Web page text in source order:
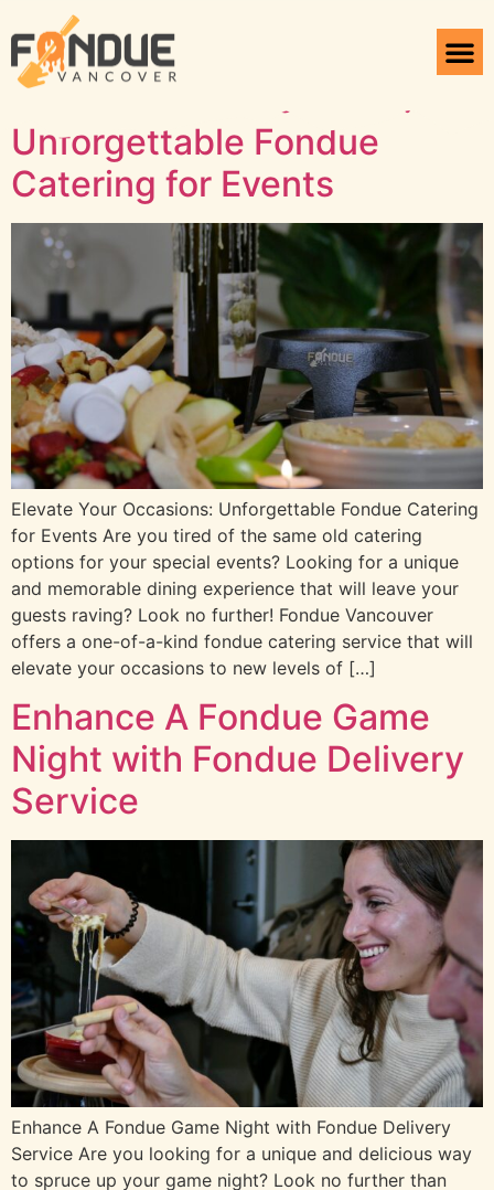
Tag:Fondue set
Elevate Your Occasions:
Unforgettable Fondue
Catering for Events
Elevate Your Occasions: Unforgettable Fondue Catering
for Events Are you tired of the same old catering
options for your special events? Looking for a unique
and memorable dining experience that will leave your
guests raving? Look no further! Fondue Vancouver
offers a one-of-a-kind fondue catering service that will
elevate your occasions to new levels of […]
Enhance A Fondue Game
Night with Fondue Delivery
Service
Enhance A Fondue Game Night with Fondue Delivery
Service Are you looking for a unique and delicious way
to spruce up your game night? Look no further than